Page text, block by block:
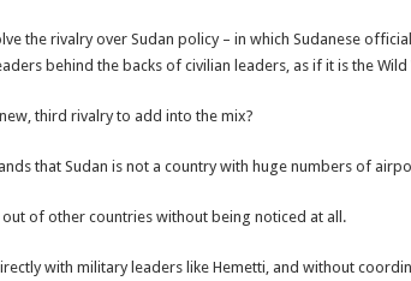
the rivalry over Sudan policy – in which Sudanese
behind the backs of civilian leaders, as if it is the Wild
third rivalry to add into the mix?
that Sudan is not a country with huge numbers of
of other countries without being noticed at all.
with military leaders like Hemetti, and without